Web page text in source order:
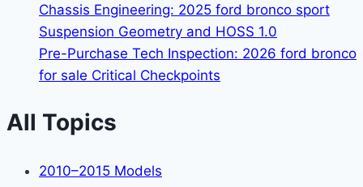
Chassis Engineering: 2025 ford bronco sport
Suspension Geometry and HOSS 1.0
Pre-Purchase Tech Inspection: 2026 ford bronco
for sale Critical Checkpoints
All Topics
2010–2015 Models